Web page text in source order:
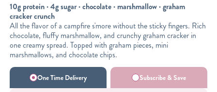
10g protein · 4g sugar · chocolate · marshmallow · graham
cracker crunch
All the flavor of a campfire s'more without the sticky fingers. Rich
chocolate, fluffy marshmallow, and crunchy graham cracker in
one creamy spread. Topped with graham pieces, mini
marshmallows, and chocolate chips.
One Time Delivery Subscribe & Save